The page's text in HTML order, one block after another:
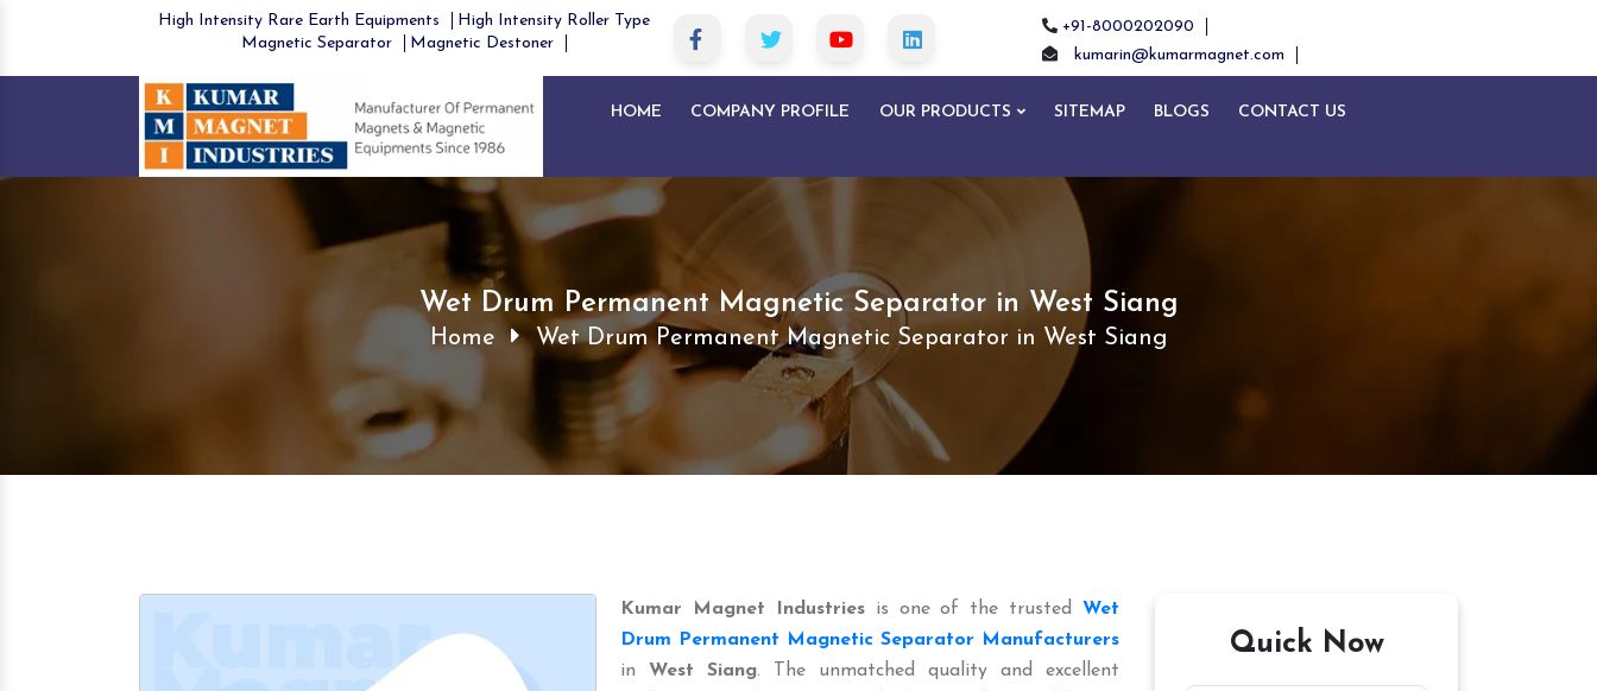
High Intensity Rare Earth Equipments
High Intensity Roller Type
Magnetic Separator
Magnetic Destoner
+91-8000202090
kumarin@kumarmagnet.com
HOME COMPANY PROFILE OUR PRODUCTS SITEMAP BLOGS CONTACT US
Wet Drum Permanent Magnetic Separator in West Siang
Home Wet Drum Permanent Magnetic Separator in West Siang
Kumar Magnet Industriesis one of the trusted Wet
Drum Permanent Magnetic Separator Manufacturers
in West Siang. The unmatched quality and excellent
Quick Now